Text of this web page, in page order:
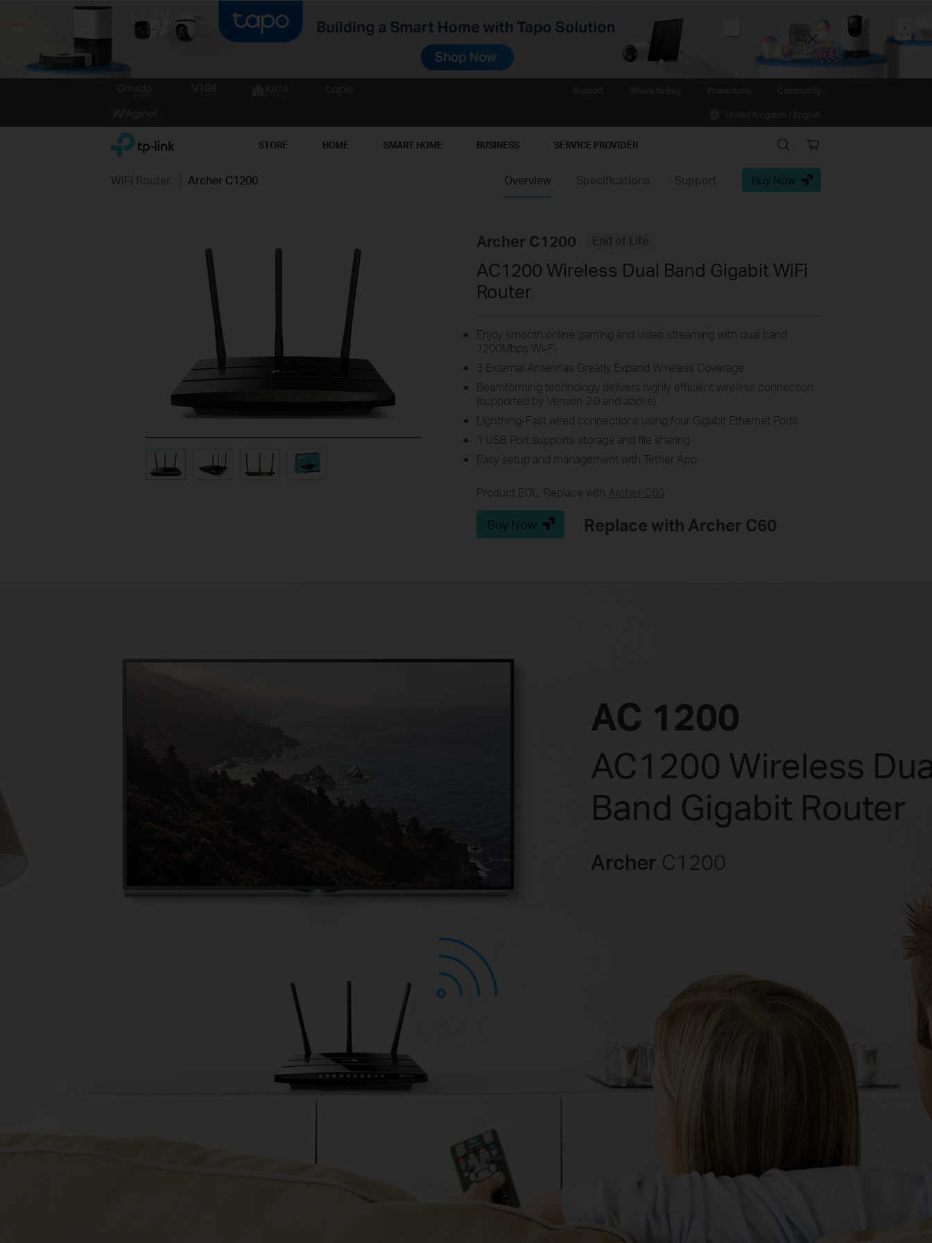
Close
TP-Link, Reliably Smart STORE HOME SMART HOME BUSINESS SERVICE PROVIDER Search Online
WiFi Router Archer C1200 Overview Specifications Support Buy Now
Archer C1200 End of Life
AC1200 Wireless Dual Band Gigabit WiFi
Router
Enjoy smooth online gaming and video streaming with dual band
1200Mbps Wi-Fi
3 External Antennas Greatly Expand Wireless Coverage
Beamforming technology delivers highly efficient wireless connection
(supported by Version 2.0 and above)
Lightning-Fast wired connections using four Gigabit Ethernet Ports
1 USB Port supports storage and file sharing
Easy setup and management with Tether App
Product EOL: Replace with Archer C60
Buy Now Replace with Archer C60
AC 1200
AC1200 Wireless
Band Gigabit Router
Archer C1200